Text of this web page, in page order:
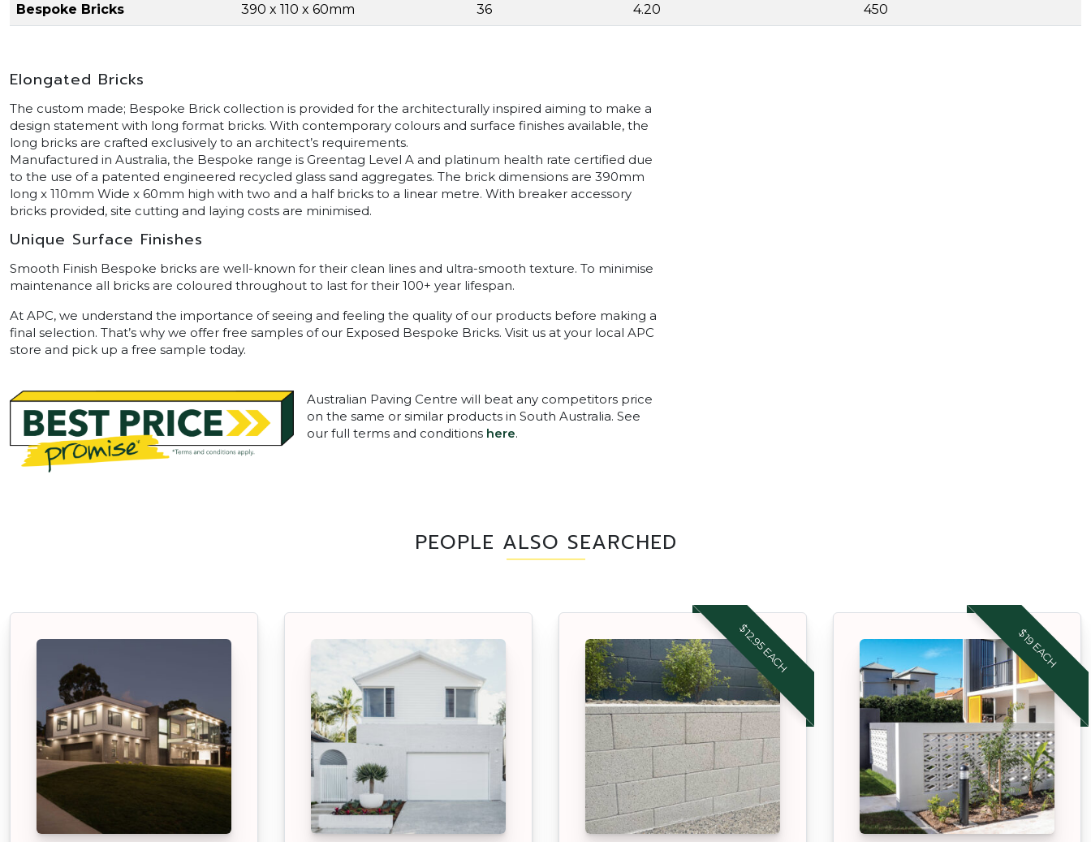
Bespoke Bricks 390 x 110 x 60mm 36 4.20 450
Elongated Bricks
The custom made; Bespoke Brick collection is provided for the architecturally inspired aiming to make a
design statement with long format bricks. With contemporary colours and surface finishes available, the
long bricks are crafted exclusively to an architect’s requirements.
Manufactured in Australia, the Bespoke range is Greentag Level A and platinum health rate certified due
to the use of a patented engineered recycled glass sand aggregates. The brick dimensions are 390mm
long x 110mm Wide x 60mm high with two and a half bricks to a linear metre. With breaker accessory
bricks provided, site cutting and laying costs are minimised.
Unique Surface Finishes
Smooth Finish Bespoke bricks are well-known for their clean lines and ultra-smooth texture. To minimise
maintenance all bricks are coloured throughout to last for their 100+ year lifespan.
At APC, we understand the importance of seeing and feeling the quality of our products before making a
final selection. That’s why we offer free samples of our Exposed Bespoke Bricks. Visit us at your local APC
store and pick up a free sample today.
Australian Paving Centre will beat any competitors price
on the same or similar products in South Australia. See
our full terms and conditions here.
PEOPLE ALSO SEARCHED
$12.95 EACH $19 EACH